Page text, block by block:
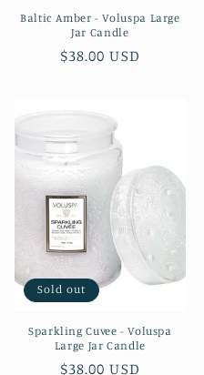
Baltic Amber - Voluspa Large
Jar Candle
Regular
$38.00 USD
Sold out
Sparkling Cuvee - Voluspa
Large Jar Candle
Regular
$38.00 USD